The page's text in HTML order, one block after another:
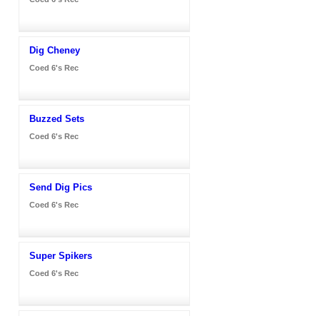
Dig Cheney
Coed 6's Rec
Buzzed Sets
Coed 6's Rec
Send Dig Pics
Coed 6's Rec
Super Spikers
Coed 6's Rec